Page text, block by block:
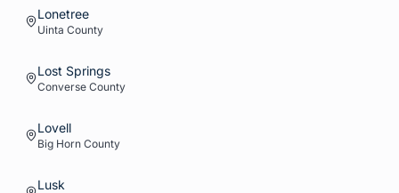
Lonetree
Uinta County
Lost Springs
Converse County
Lovell
Big Horn County
Lusk